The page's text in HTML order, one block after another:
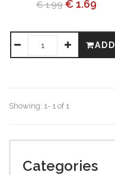
€ 1.99 € 1.69
ADD
Showing: 1- 1 of 1
Categories